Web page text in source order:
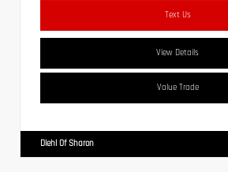
Text Us
View Details
Value Trade
Diehl Of Sharon